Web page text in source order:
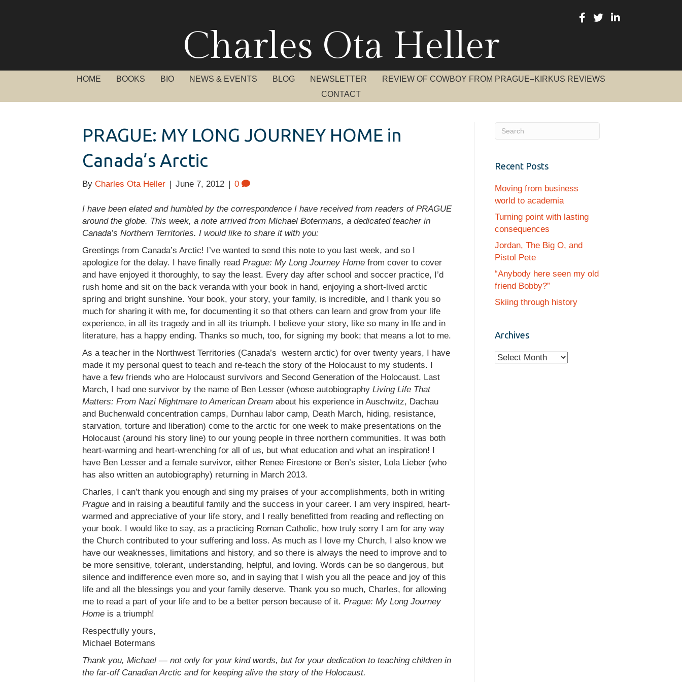
Charles Ota Heller
HOME BOOKS BIO NEWS & EVENTS BLOG NEWSLETTER
REVIEW OF COWBOY FROM PRAGUE–KIRKUS REVIEWS
CONTACT
PRAGUE: MY LONG JOURNEY HOME in
Canada’s Arctic
By Charles Ota Heller | June 7, 2012 | 0
I have been elated and humbled by the correspondence I have received from readers of PRAGUE
around the globe. This week, a note arrived from Michael Botermans, a dedicated teacher in
Canada’s Northern Territories. I would like to share it with you:
Greetings from Canada’s Arctic! I’ve wanted to send this note to you last week, and so I
apologize for the delay. I have finally read Prague: My Long Journey Home from cover to cover
and have enjoyed it thoroughly, to say the least. Every day after school and soccer practice, I’d
rush home and sit on the back veranda with your book in hand, enjoying a short-lived arctic
spring and bright sunshine. Your book, your story, your family, is incredible, and I thank you so
much for sharing it with me, for documenting it so that others can learn and grow from your life
experience, in all its tragedy and in all its triumph. I believe your story, like so many in lfe and in
literature, has a happy ending. Thanks so much, too, for signing my book; that means a lot to me.
As a teacher in the Northwest Territories (Canada’s western arctic) for over twenty years, I have
made it my personal quest to teach and re-teach the story of the Holocaust to my students. I
have a few friends who are Holocaust survivors and Second Generation of the Holocaust. Last
March, I had one survivor by the name of Ben Lesser (whose autobiography Living Life That
Matters: From Nazi Nightmare to American Dream about his experience in Auschwitz, Dachau
and Buchenwald concentration camps, Durnhau labor camp, Death March, hiding, resistance,
starvation, torture and liberation) come to the arctic for one week to make presentations on the
Holocaust (around his story line) to our young people in three northern communities. It was both
heart-warming and heart-wrenching for all of us, but what education and what an inspiration! I
have Ben Lesser and a female survivor, either Renee Firestone or Ben’s sister, Lola Lieber (who
has also written an autobiography) returning in March 2013.
Charles, I can’t thank you enough and sing my praises of your accomplishments, both in writing
Prague and in raising a beautiful family and the success in your career. I am very inspired, heart-
warmed and appreciative of your life story, and I really benefitted from reading and reflecting on
your book. I would like to say, as a practicing Roman Catholic, how truly sorry I am for any way
the Church contributed to your suffering and loss. As much as I love my Church, I also know we
have our weaknesses, limitations and history, and so there is always the need to improve and to
be more sensitive, tolerant, understanding, helpful, and loving. Words can be so dangerous, but
silence and indifference even more so, and in saying that I wish you all the peace and joy of this
life and all the blessings you and your family deserve. Thank you so much, Charles, for allowing
me to read a part of your life and to be a better person because of it. Prague: My Long Journey
Home is a triumph!
Respectfully yours,
Michael Botermans
Thank you, Michael — not only for your kind words, but for your dedication to teaching children in
the far-off Canadian Arctic and for keeping alive the story of the Holocaust.
Recent Posts
Moving from business
world to academia
Turning point with lasting
consequences
Jordan, The Big O, and
Pistol Pete
“Anybody here seen my old
friend Bobby?”
Skiing through history
Archives
A